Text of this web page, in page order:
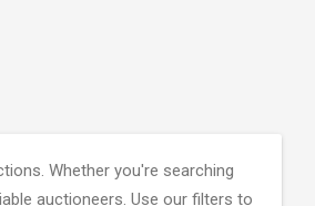
Whether you're searching
auctioneers. Use our filters to